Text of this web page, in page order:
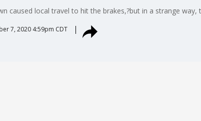
caused local travel to hit the brakes,?but in a strange
7, 2020 4:59pm CDT